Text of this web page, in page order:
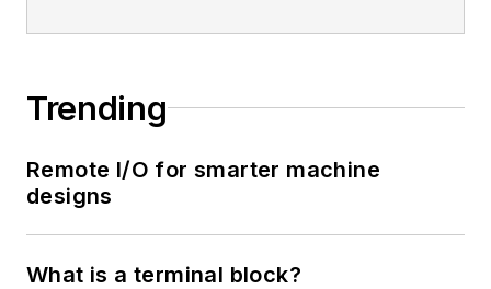
Trending
Remote I/O for smarter machine
designs
What is a terminal block?